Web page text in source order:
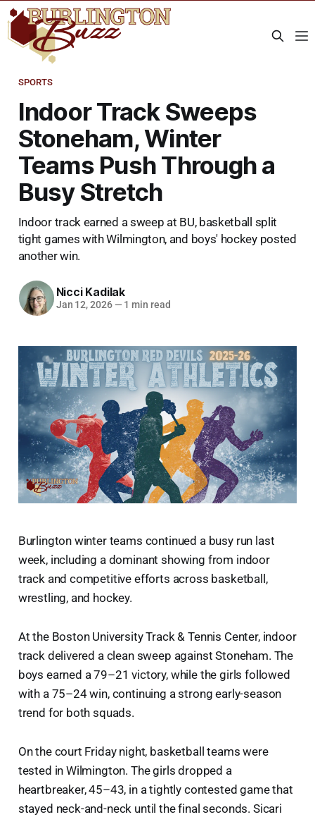
SPORTS
Indoor Track Sweeps
Stoneham, Winter
Teams Push Through a
Busy Stretch
Indoor track earned a sweep at BU, basketball split
tight games with Wilmington, and boys' hockey posted
another win.
Nicci Kadilak
Jan 12, 2026 — 1 min read
Burlington winter teams continued a busy run last
week, including a dominant showing from indoor
track and competitive efforts across basketball,
wrestling, and hockey.
At the Boston University Track & Tennis Center, indoor
track delivered a clean sweep against Stoneham. The
boys earned a 79–21 victory, while the girls followed
with a 75–24 win, continuing a strong early-season
trend for both squads.
On the court Friday night, basketball teams were
tested in Wilmington. The girls dropped a
heartbreaker, 45–43, in a tightly contested game that
stayed neck-and-neck until the final seconds. Sicari